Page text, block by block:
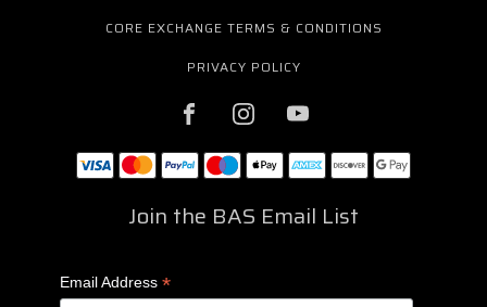
CORE EXCHANGE TERMS & CONDITIONS
PRIVACY POLICY
Join the BAS Email List
Email Address *